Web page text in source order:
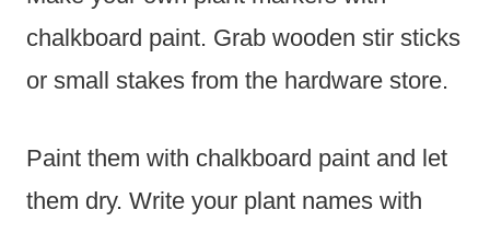
chalkboard paint. Grab wooden stir sticks
or small stakes from the hardware store.
Paint them with chalkboard paint and let
them dry. Write your plant names with